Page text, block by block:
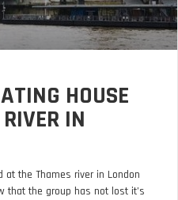
HOUSE
IN
at the Thames river in London
that the group has not lost it’s